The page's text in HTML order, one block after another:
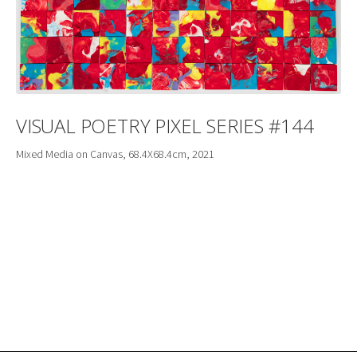
VISUAL POETRY PIXEL SERIES #144
Mixed Media on Canvas, 68.4X68.4cm, 2021